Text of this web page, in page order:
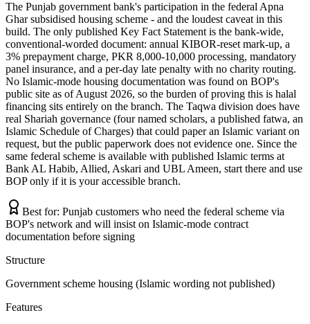
The Punjab government bank's participation in the federal Apna
Ghar subsidised housing scheme - and the loudest caveat in this
build. The only published Key Fact Statement is the bank-wide,
conventional-worded document: annual KIBOR-reset mark-up, a
3% prepayment charge, PKR 8,000-10,000 processing, mandatory
panel insurance, and a per-day late penalty with no charity routing.
No Islamic-mode housing documentation was found on BOP's
public site as of August 2026, so the burden of proving this is halal
financing sits entirely on the branch. The Taqwa division does have
real Shariah governance (four named scholars, a published fatwa, an
Islamic Schedule of Charges) that could paper an Islamic variant on
request, but the public paperwork does not evidence one. Since the
same federal scheme is available with published Islamic terms at
Bank AL Habib, Allied, Askari and UBL Ameen, start there and use
BOP only if it is your accessible branch.
Best for: Punjab customers who need the federal scheme via
BOP's network and will insist on Islamic-mode contract
documentation before signing
Structure
Government scheme housing (Islamic wording not published)
Features